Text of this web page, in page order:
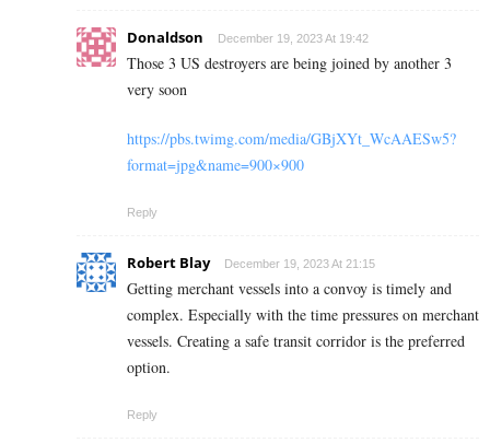
Donaldson December 19, 2023 At 19:42
Those 3 US destroyers are being joined by another 3
very soon
https://pbs.twimg.com/media/GBjXYt_WcAAESw5?
format=jpg&name=900×900
Reply
Robert Blay December 19, 2023 At 21:15
Getting merchant vessels into a convoy is timely and
complex. Especially with the time pressures on merchant
vessels. Creating a safe transit corridor is the preferred
option.
Reply